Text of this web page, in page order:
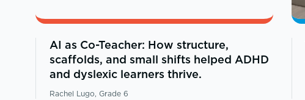
AI as Co-Teacher: How structure,
scaffolds, and small shifts helped ADHD
and dyslexic learners thrive.
Rachel Lugo, Grade 6